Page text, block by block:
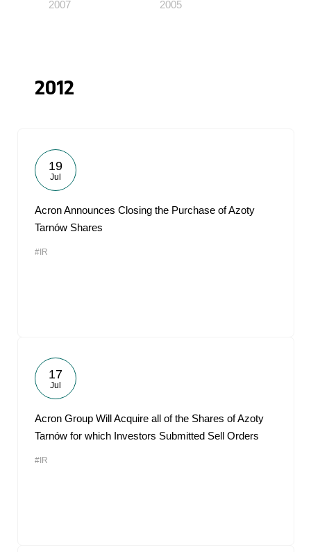
2007 2005
2012
19
Jul
Acron Announces Closing the Purchase of Azoty
Tarnów Shares
#IR
17
Jul
Acron Group Will Acquire all of the Shares of Azoty
Tarnów for which Investors Submitted Sell Orders
#IR